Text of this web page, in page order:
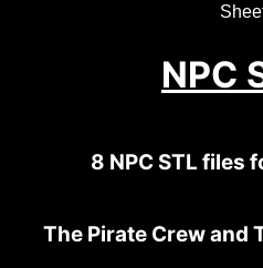
NPC
8 NPC STL files
The Pirate Crew and